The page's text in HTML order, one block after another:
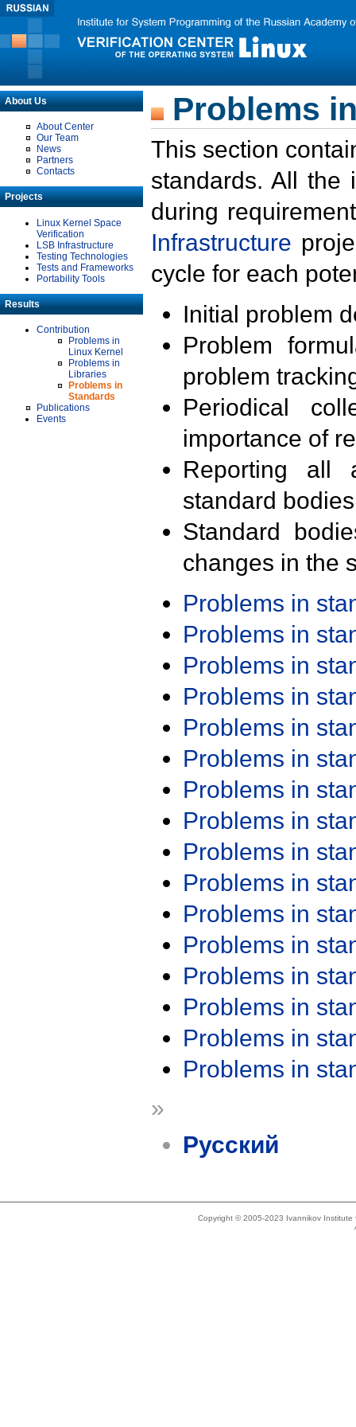
About Us
About Center
Our Team
News
Partners
Contacts
Projects
Linux Kernel Space
Verification
LSB Infrastructure
Testing Technologies
Tests and Frameworks
Portability Tools
Results
Contribution
Problems in
Linux Kernel
Problems in
Libraries
Problems in
Standards
Publications
Events
Problems
This section
standards. All the
during
Infrastructure
cycle for each
Initial problem
Problem
problem
Periodical
importance of
Reporting all
standard
Standard
changes in the
Problems in
Problems in
Problems in
Problems in
Problems in
Problems in
Problems in
Problems in
Problems in
Problems in
Problems in
Problems in
Problems in
Problems in
Problems in
Problems in
»
Русский
Copyright © 2005-2023 Ivannikov Institute